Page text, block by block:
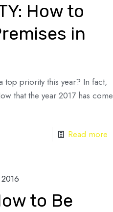
How to
in
top priority this year? In fact,
that the year 2017 has come
Read more
to Be